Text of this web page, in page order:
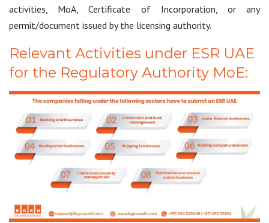
activities, MoA, Certificate of Incorporation, or any
permit/document issued by the licensing authority.
Relevant Activities under ESR UAE
for the Regulatory Authority MoE: